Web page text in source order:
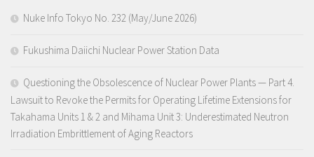
Nuke Info Tokyo No. 232 (May/June 2026)
Fukushima Daiichi Nuclear Power Station Data
Questioning the Obsolescence of Nuclear Power Plants — Part 4.
Lawsuit to Revoke the Permits for Operating Lifetime Extensions for
Takahama Units 1 & 2 and Mihama Unit 3: Underestimated Neutron
Irradiation Embrittlement of Aging Reactors